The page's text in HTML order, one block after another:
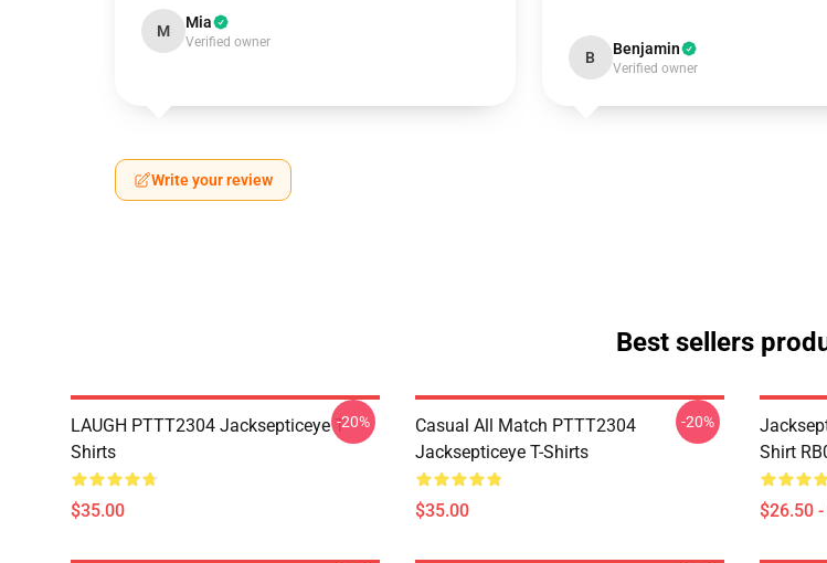
M Mia
Verified owner
B Benjamin
Verified owner
Write your review
Best sellers
LAUGH PTTT2304 Jacksepticeye T-
Shirts
$35.00
-20%
Casual All Match PTTT2304
Jacksepticeye T-Shirts
$35.00
-20%
Shirt
$26.50